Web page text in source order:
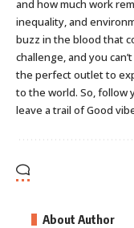
and how much work
inequality, and
buzz in the blood that
challenge, and you
the perfect outlet to
to the world. So, follow
leave a trail of Good
About Author